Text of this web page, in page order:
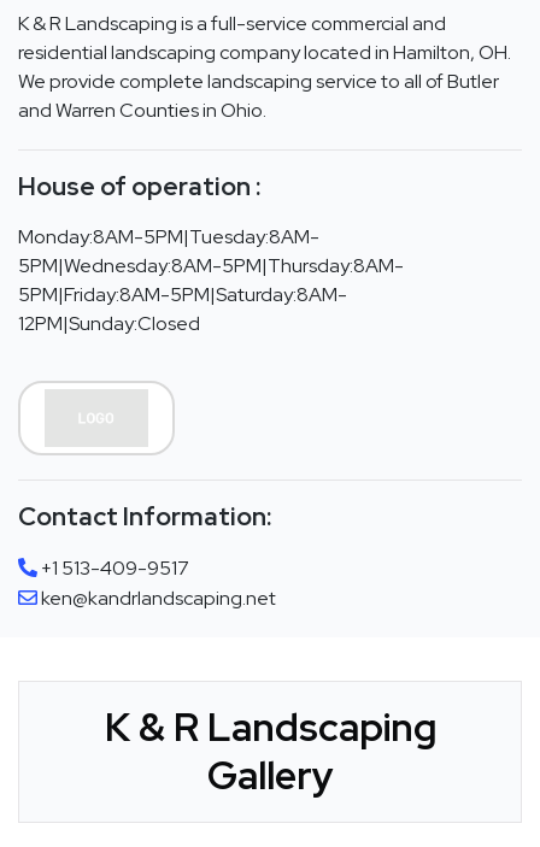
K & R Landscaping is a full-service commercial and
residential landscaping company located in Hamilton, OH.
We provide complete landscaping service to all of Butler
and Warren Counties in Ohio.
House of operation :
Monday:8AM-5PM|Tuesday:8AM-
5PM|Wednesday:8AM-5PM|Thursday:8AM-
5PM|Friday:8AM-5PM|Saturday:8AM-
12PM|Sunday:Closed
Contact Information:
+1 513-409-9517
ken@kandrlandscaping.net
K & R Landscaping
Gallery